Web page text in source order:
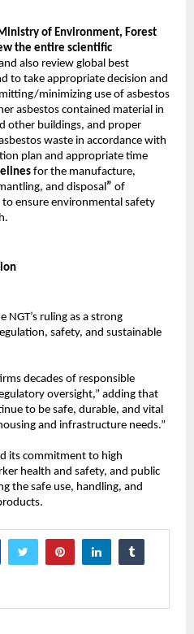
of Environment, Forest
the entire scientific
also review global best
to take appropriate decision and
minimizing use of asbestos
asbestos contained material in
other buildings, and proper
waste in accordance with
plan and appropriate time
for the manufacture,
and disposal” of
ensure environmental safety
ruling as a strong
safety, and sustainable
decades of responsible
oversight,” adding that
to be safe, durable, and vital
and infrastructure needs.”
its commitment to high
health and safety, and public
the safe use, handling, and